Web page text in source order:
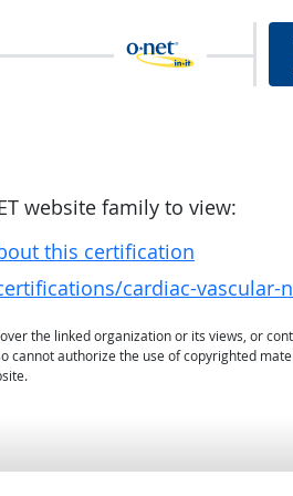
website family to view:
this certification
cardiac-vascular-
the linked organization or its views, or
authorize the use of copyrighted